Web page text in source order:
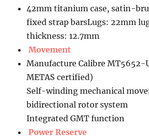
42mm titanium case, satin-
fixed strap barsLugs: 22mm
thickness: 12.7mm
Movement
Manufacture Calibre MT5652-
METAS certified)
Self-winding mechanical
bidirectional rotor system
Integrated GMT function
Power Reserve